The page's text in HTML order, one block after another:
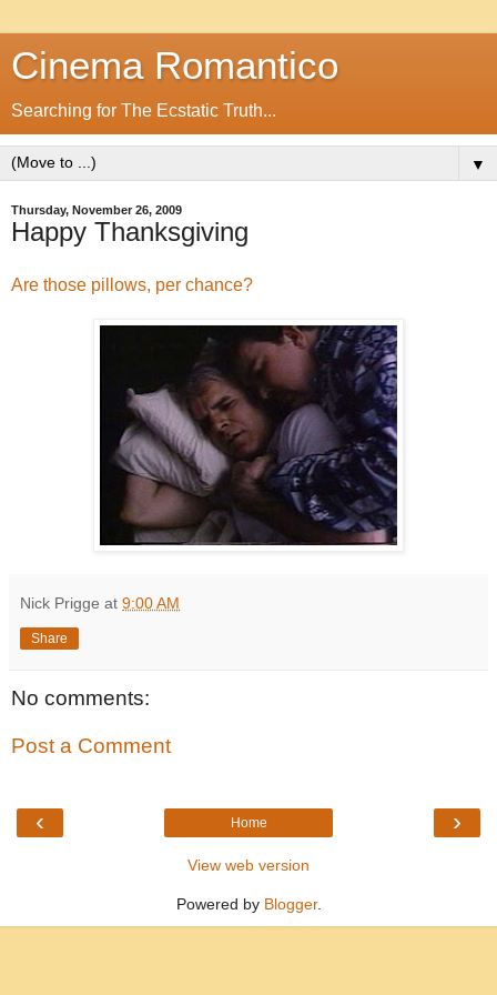
Cinema Romantico
Searching for The Ecstatic Truth...
▼
Thursday, November 26, 2009
Happy Thanksgiving
Are those pillows, per chance?
Nick Prigge at 9:00 AM
Share
No comments:
Post a Comment
‹ ›
Home
View web version
Powered by Blogger.